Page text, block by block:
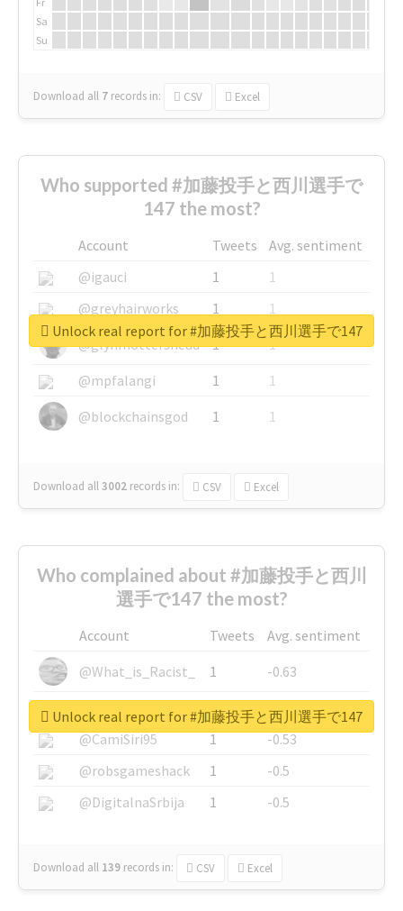
Sa
Su
Download all 7 records in: CSV Excel
Who supported #加藤投手と西川選手で
147 the most?
Account Tweets
Avg. sentiment
@igauci
1
1
@greyhairworks
1
1
@glynmottershead
1
1
@mpfalangi
1
1
@blockchainsgod
1 1
Download all3002 records in: CSV Excel
Unlock real report for #加藤投手と西川選手で147
Who complained about #加藤投手と西川
選手で147 the most?
Account Tweets
Avg. sentiment
@What_is_Racist_
1
-0.63
@SkateChart
1
-0.6
@CamiSiri95
1
-0.53
@robsgameshack
1
-0.5
@DigitalnaSrbija
1 -0.5
Download all 139 records in: CSV Excel
Unlock real report for #加藤投手と西川選手で147